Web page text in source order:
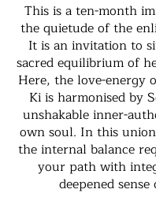
This is a ten-month
the quietude of the
It is an invitation to
sacred equilibrium of
Here, the love-energy
Ki is harmonised by
unshakable inner-
own soul. In this
the internal balance
your path with
deepened